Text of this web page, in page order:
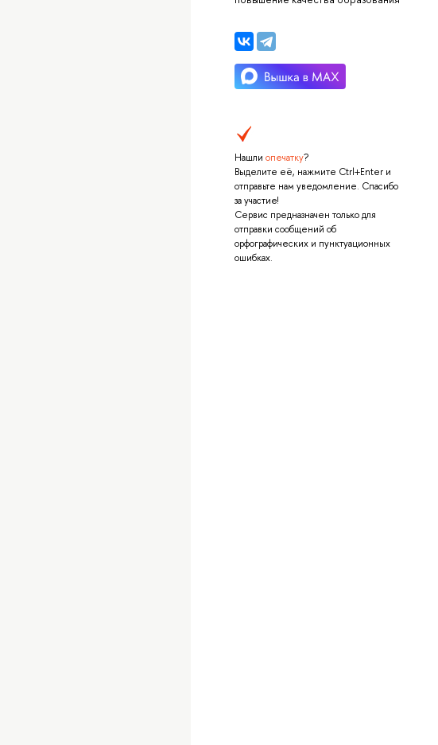
Нашли опечатку?
Выделите её, нажмите Ctrl+Enter и
отправьте нам уведомление. Спасибо
за участие!
Сервис предназначен только для
отправки сообщений об
орфографических и пунктуационных
ошибках.